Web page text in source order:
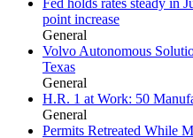
Fed holds rates steady in
point increase
General
Volvo Autonomous
Texas
General
H.R. 1 at Work: 50
General
Permits Retreated While